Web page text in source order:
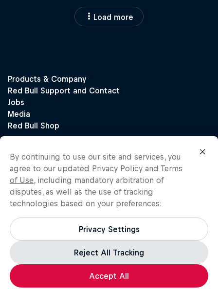
Load more
By continuing to use our site and services, you
agree to our updated Privacy Policy and Terms
of Use, including mandatory arbitration of
disputes, as well as the use of tracking
technologies based on your preferences:
Privacy Settings
Reject All Tracking
Accept All